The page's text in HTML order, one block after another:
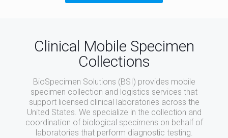
Clinical Mobile Specimen
Collections
BioSpecimen Solutions (BSI) provides mobile
specimen collection and logistics services that
support licensed clinical laboratories across the
United States. We specialize in the collection and
coordination of biological specimens on behalf of
laboratories that perform diagnostic testing.